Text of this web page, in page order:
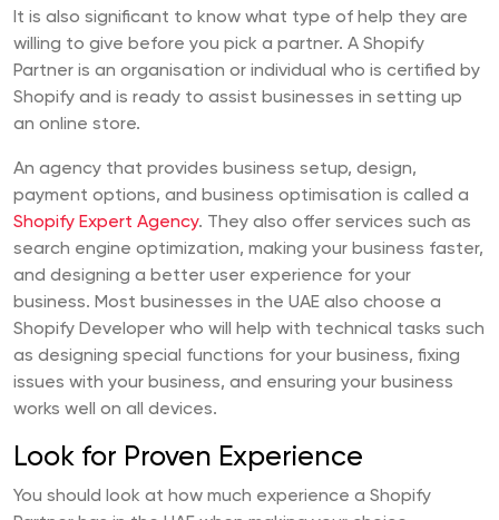
It is also significant to know what type of help they are
willing to give before you pick a partner. A Shopify
Partner is an organisation or individual who is certified by
Shopify and is ready to assist businesses in setting up
an online store.
An agency that provides business setup, design,
payment options, and business optimisation is called a
Shopify Expert Agency. They also offer services such as
search engine optimization, making your business faster,
and designing a better user experience for your
business. Most businesses in the UAE also choose a
Shopify Developer who will help with technical tasks such
as designing special functions for your business, fixing
issues with your business, and ensuring your business
works well on all devices.
Look for Proven Experience
You should look at how much experience a Shopify